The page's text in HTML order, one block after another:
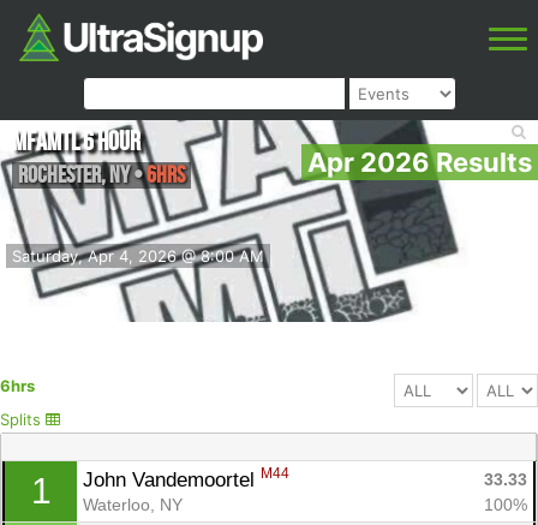
Apr 2026 Results
Saturday, Apr 4, 2026 @ 8:00 AM
MFAMTL 6 hour
Rochester,NY•6hrs
6hrs
Splits
1 John Vandemoortel M44
33.33
Waterloo, NY
100%